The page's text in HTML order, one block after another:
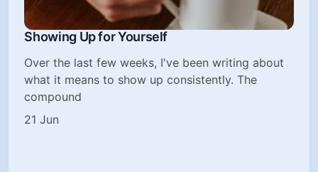
Showing Up for Yourself
Over the last few weeks, I've been writing about
what it means to show up consistently. The
compound
21 Jun